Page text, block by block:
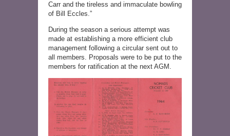
Carr and the tireless and immaculate bowling
of Bill Eccles.”
During the season a serious attempt was
made at establishing a more efficient club
management following a circular sent out to
all members. Proposals were to be put to the
members for ratification at the next AGM.